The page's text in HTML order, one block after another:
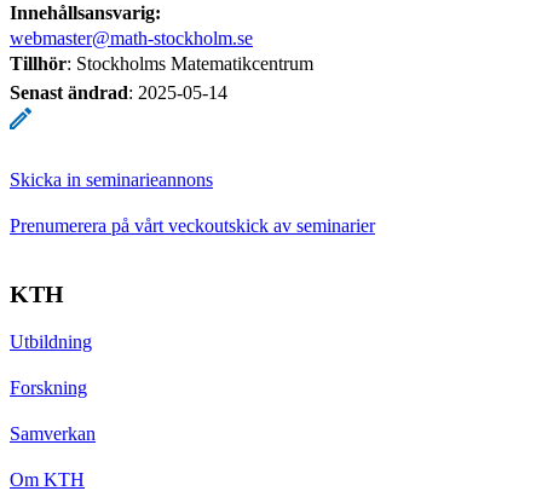
Innehållsansvarig:
webmaster@math-stockholm.se
Tillhör: Stockholms Matematikcentrum
Senast ändrad: 2025-05-14
Skicka in seminarieannons
Prenumerera på vårt veckoutskick av seminarier
KTH
Utbildning
Forskning
Samverkan
Om KTH